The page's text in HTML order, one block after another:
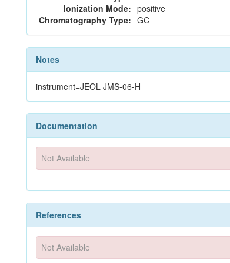
Ionization Mode: positive
Chromatography Type: GC
Notes
instrument=JEOL JMS-06-H
Documentation
Not Available
References
Not Available